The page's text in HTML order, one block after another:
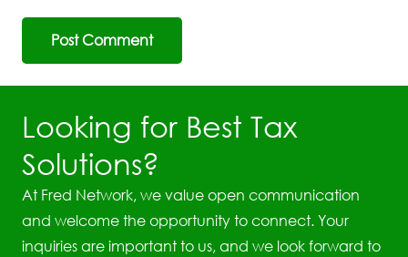
Post Comment
Looking for Best Tax
Solutions?
At Fred Network, we value open communication
and welcome the opportunity to connect. Your
inquiries are important to us, and we look forward to